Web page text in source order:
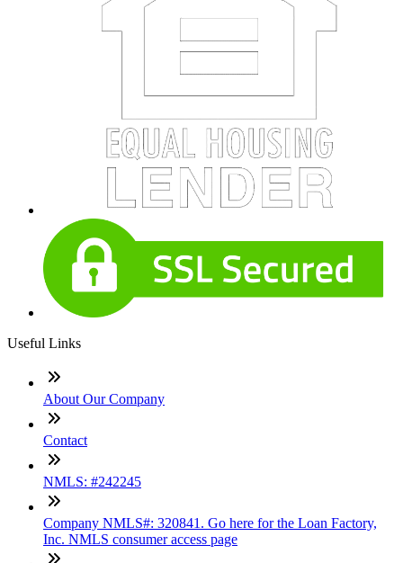
Useful Links
About Our Company
Contact
NMLS: #242245
Company NMLS#: 320841. Go here for the Loan Factory,
Inc. NMLS consumer access page